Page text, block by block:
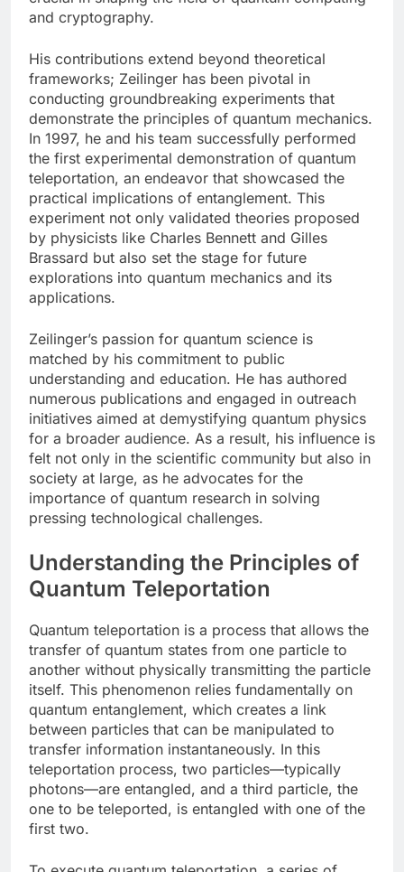
and cryptography.
His contributions extend beyond theoretical
frameworks; Zeilinger has been pivotal in
conducting groundbreaking experiments that
demonstrate the principles of quantum mechanics.
In 1997, he and his team successfully performed
the first experimental demonstration of quantum
teleportation, an endeavor that showcased the
practical implications of entanglement. This
experiment not only validated theories proposed
by physicists like Charles Bennett and Gilles
Brassard but also set the stage for future
explorations into quantum mechanics and its
applications.
Zeilinger’s passion for quantum science is
matched by his commitment to public
understanding and education. He has authored
numerous publications and engaged in outreach
initiatives aimed at demystifying quantum physics
for a broader audience. As a result, his influence is
felt not only in the scientific community but also in
society at large, as he advocates for the
importance of quantum research in solving
pressing technological challenges.
Understanding the Principles of
Quantum Teleportation
Quantum teleportation is a process that allows the
transfer of quantum states from one particle to
another without physically transmitting the particle
itself. This phenomenon relies fundamentally on
quantum entanglement, which creates a link
between particles that can be manipulated to
transfer information instantaneously. In this
teleportation process, two particles—typically
photons—are entangled, and a third particle, the
one to be teleported, is entangled with one of the
first two.